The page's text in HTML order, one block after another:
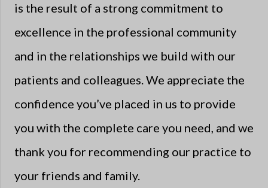
is the result of a strong commitment to
excellence in the professional community
and in the relationships we build with our
patients and colleagues. We appreciate the
confidence you’ve placed in us to provide
you with the complete care you need, and we
thank you for recommending our practice to
your friends and family.